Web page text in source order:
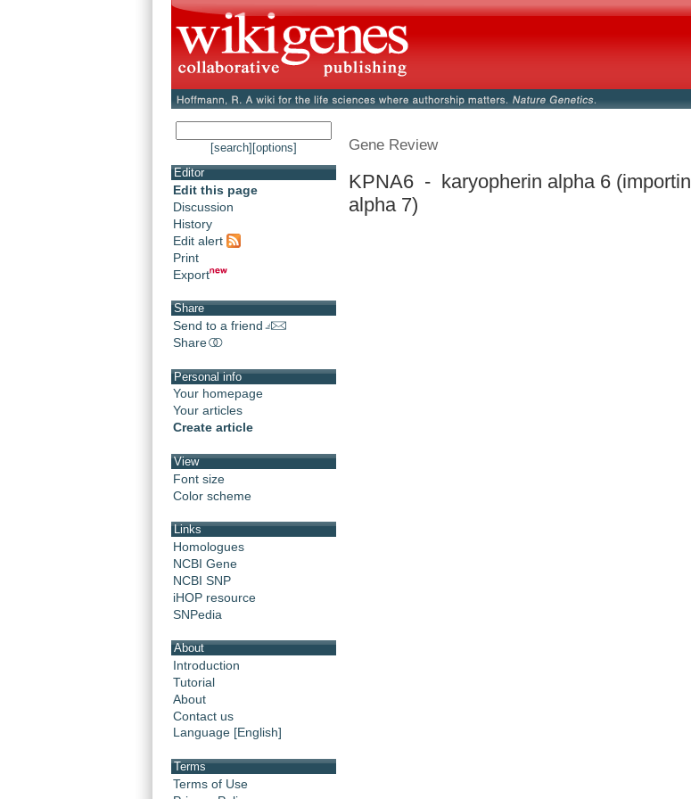
[search] [options]
Editor
Edit this page
Discussion
History
Edit alert
Print
Export
Share
Send to a friend
Share
Personal info
Your homepage
Your articles
Create article
View
Font size
Color scheme
Links
Homologues
NCBI Gene
NCBI SNP
iHOP resource
SNPedia
About
Introduction
Tutorial
About
Contact us
Language [English]
Terms
Terms of Use
Gene Review
KPNA6 - karyopherin alpha 6 (importin
alpha 7)